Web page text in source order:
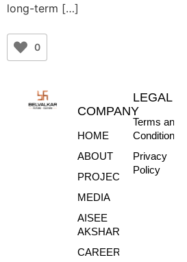
long-term […]
0
COMPANY
HOME
ABOUT
PROJECTS
MEDIA
AISEE
AKSHARE
CAREERS
LEGAL
Terms and
Conditions
Privacy
Policy